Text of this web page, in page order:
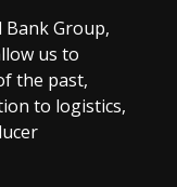
Bank Group,
us to
the past,
to logistics,